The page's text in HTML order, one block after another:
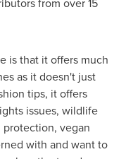
is that it offers much
as it doesn't just
tips, it offers
issues, wildlife
vegan
with and want to